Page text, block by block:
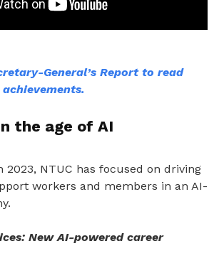
General’s Report to read
the age of AI
2023, NTUC has focused on driving
workers and members in an AI-
New AI-powered career